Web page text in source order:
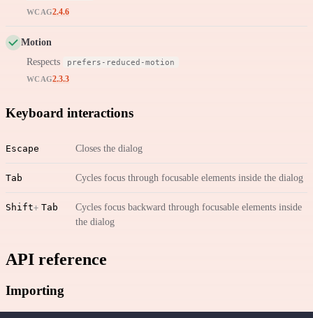
WCAG2.4.6
Motion
Respects
prefers-reduced-motion
WCAG2.3.3
Keyboard interactions
Escape Closes the dialog
Tab Cycles focus through focusable elements inside the dialog
Shift Tab
Cycles focus backward through focusable elements inside
the dialog
API reference
Importing